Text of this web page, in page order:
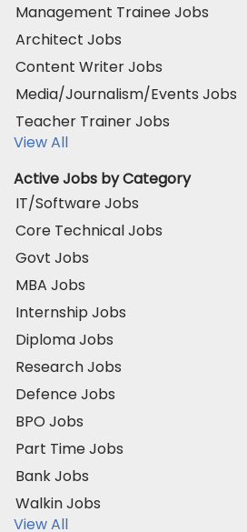
Management Trainee Jobs
Architect Jobs
Content Writer Jobs
Media/Journalism/Events Jobs
Teacher Trainer Jobs
View All
Active Jobs by Category
IT/Software Jobs
Core Technical Jobs
Govt Jobs
MBA Jobs
Internship Jobs
Diploma Jobs
Research Jobs
Defence Jobs
BPO Jobs
Part Time Jobs
Bank Jobs
Walkin Jobs
View All